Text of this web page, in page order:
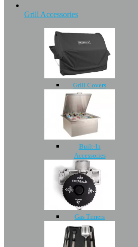
Grill Accessories
Grill Covers
Built-In
Accessories
Gas Timers